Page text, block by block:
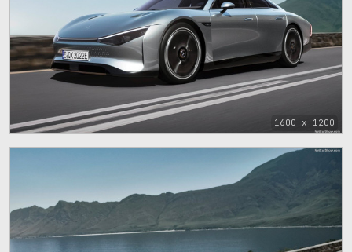
1600 x 1200